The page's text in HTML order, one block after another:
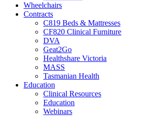
Wheelchairs
Contracts
C819 Beds & Mattresses
CF820 Clinical Furniture
DVA
Geat2Go
Healthshare Victoria
MASS
Tasmanian Health
Education
Clinical Resources
Education
Webinars